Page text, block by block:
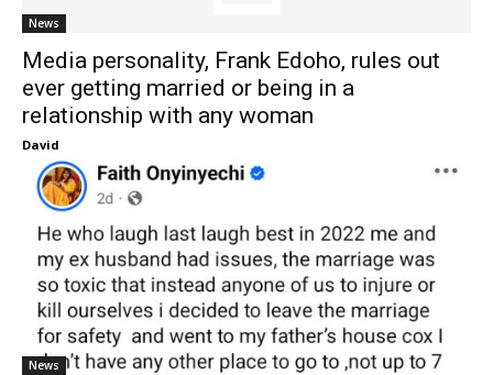
News
Media personality, Frank Edoho, rules out
ever getting married or being in a
relationship with any woman
David
News